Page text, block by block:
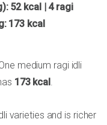
52 kcal | 4 ragi
173 kcal
One medium ragi idli
173 kcal.
varieties and is richer